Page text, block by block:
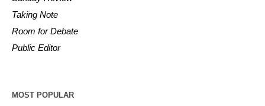
Taking Note
Room for Debate
Public Editor
MOST POPULAR